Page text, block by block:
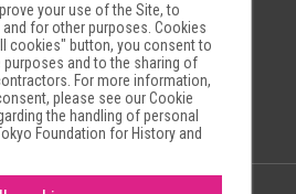
your use of the Site, to
for other purposes. Cookies
cookies" button, you consent to
and to the sharing of
For more information,
please see ourCookie
the handling of personal
Foundation for History and